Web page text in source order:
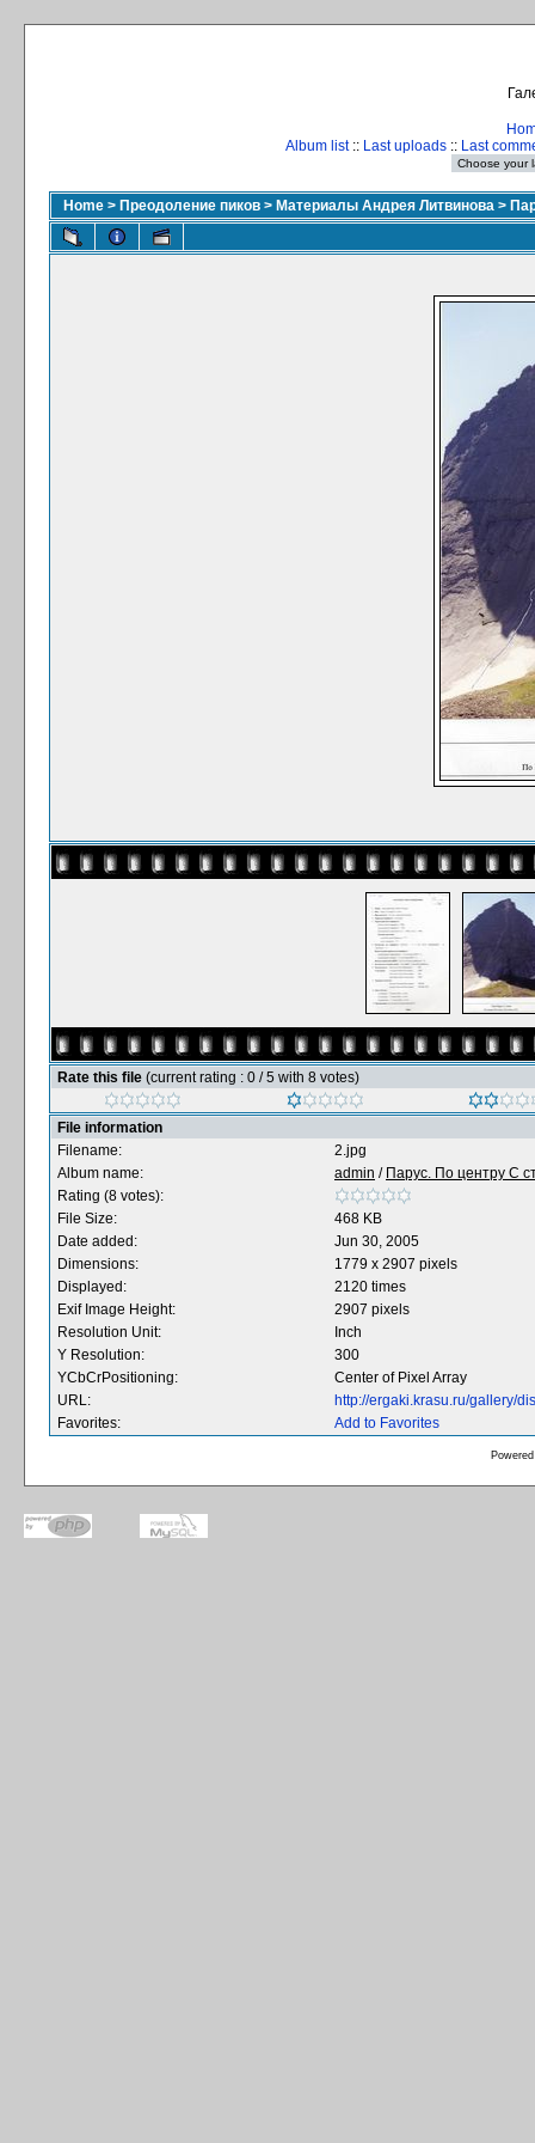
Album list:: Last uploads :: Last
Home > Преодоление пиков > Материалы Андрея Литвинова >
Rate this file (current rating : 0 / 5 with 8 votes)
File information
Filename:
2.jpg
Album name:
admin / Парус. По центру С
Rating (8 votes):
File Size:
468 KB
Date added:
Jun 30, 2005
Dimensions:
1779 x 2907 pixels
Displayed:
2120 times
Exif Image Height:
2907 pixels
Resolution Unit:
Inch
Y Resolution:
300
YCbCrPositioning:
Center of Pixel Array
URL:
http://ergaki.krasu.ru/gallery/
Favorites:
Add to Favorites